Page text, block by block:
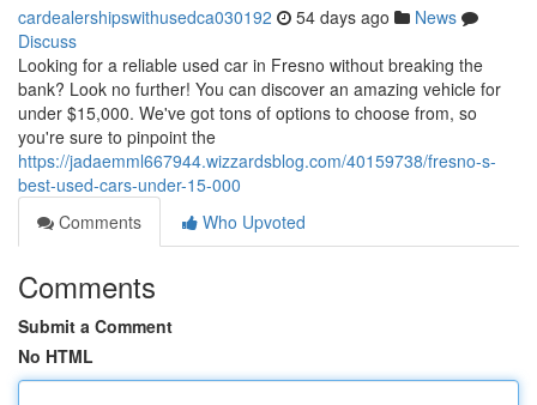
cardealershipswithusedca030192 54 days ago
News
Discuss
Looking for a reliable used car in Fresno without breaking the
bank? Look no further! You can discover an amazing vehicle for
under $15,000. We've got tons of options to choose from, so
you're sure to pinpoint the
https://jadaemml667944.wizzardsblog.com/40159738/fresno-s-
best-used-cars-under-15-000
Comments
Who Upvoted
Comments
Submit a Comment
No HTML